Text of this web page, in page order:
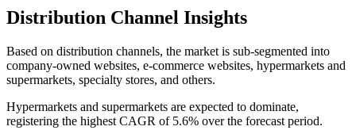
Distribution Channel Insights
Based on distribution channels, the market is sub-segmented into
company-owned websites, e-commerce websites, hypermarkets and
supermarkets, specialty stores, and others.
Hypermarkets and supermarkets are expected to dominate,
registering the highest CAGR of 5.6% over the forecast period.